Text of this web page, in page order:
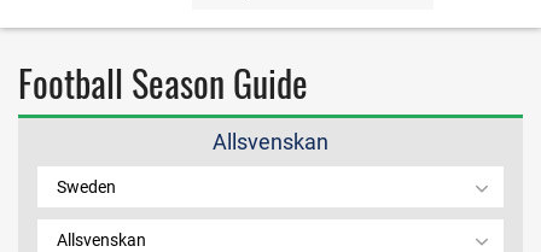
FAQS
CONTACT US
MEMBER LOGIN
Football Season Guide
Allsvenskan
Sweden
Allsvenskan